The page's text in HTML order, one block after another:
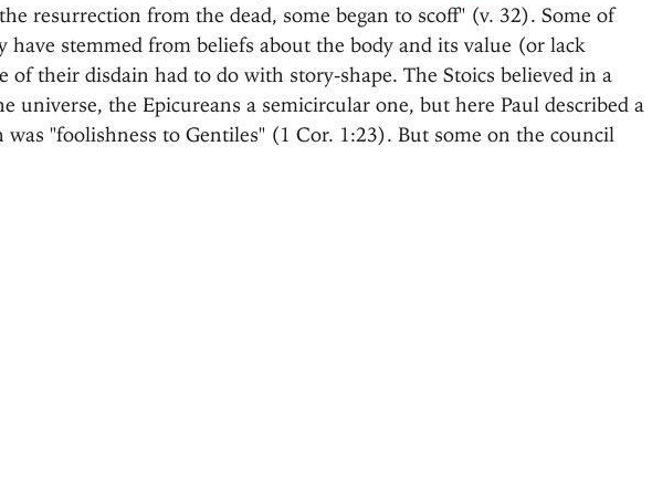
resurrection from the dead, some began to scoff" (v. 32). Some of
have stemmed from beliefs about the body and its value (or lack
of their disdain had to do with story-shape. The Stoics believed in a
universe, the Epicureans a semicircular one, but here Paul described a
"foolishness to Gentiles" (1 Cor. 1:23). But some on the council